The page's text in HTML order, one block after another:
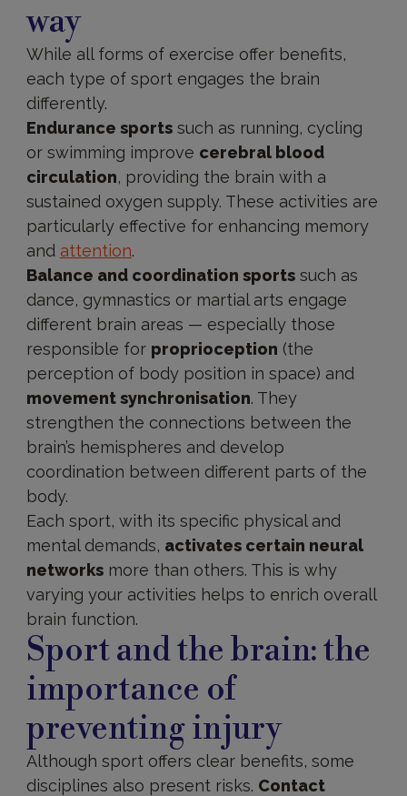
way
While all forms of exercise offer benefits,
each type of sport engages the brain
differently.
Endurance sportssuch as running, cycling
or swimming improve cerebral blood
circulation, providing the brain with a
sustained oxygen supply. These activities are
particularly effective for enhancing memory
and attention.
Balance and coordination sportssuch as
dance, gymnastics or martial arts engage
different brain areas — especially those
responsible for proprioception (the
perception of body position in space) and
movement synchronisation. They
strengthen the connections between the
brain’s hemispheres and develop
coordination between different parts of the
body.
Each sport, with its specific physical and
mental demands, activates certain neural
networksmore than others. This is why
varying your activities helps to enrich overall
brain function.
Sport and the brain: the
importance of
preventing injury
Although sport offers clear benefits, some
disciplines also present risks. Contact